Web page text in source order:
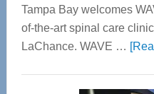
Tampa Bay welcomes
of-the-art spinal care
LaChance. WAVE …